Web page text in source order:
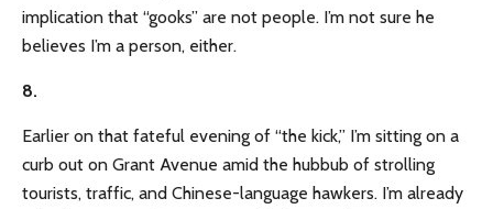
implication that “gooks” are not people. I’m not sure he
believes I’m a person, either.
8.
Earlier on that fateful evening of “the kick,” I’m sitting on a
curb out on Grant Avenue amid the hubbub of strolling
tourists, traffic, and Chinese-language hawkers. I’m already